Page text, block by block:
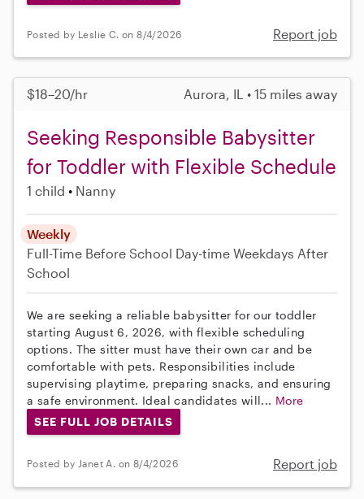
Posted by Leslie C. on 8/4/2026 Report job
$18–20/hr Aurora, IL • 15 miles away
Seeking Responsible Babysitter
for Toddler with Flexible Schedule
1 child Nanny
Weekly
Full-Time Before School Day-time Weekdays After
School
We are seeking a reliable babysitter for our toddler
starting August 6, 2026, with flexible scheduling
options. The sitter must have their own car and be
comfortable with pets. Responsibilities include
supervising playtime, preparing snacks, and ensuring
a safe environment. Ideal candidates will... More
SEE FULL JOB DETAILS
Posted by Janet A. on 8/4/2026 Report job